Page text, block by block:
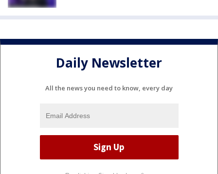
Daily Newsletter
All the news you need to know, every day